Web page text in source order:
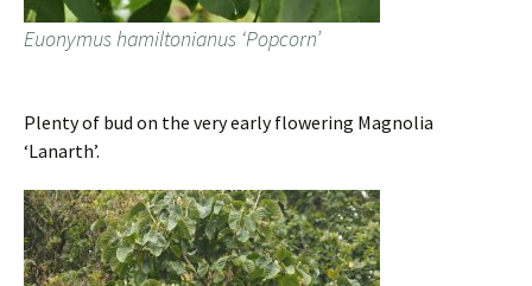
Euonymus hamiltonianus ‘Popcorn’
Plenty of bud on the very early flowering Magnolia
‘Lanarth’.